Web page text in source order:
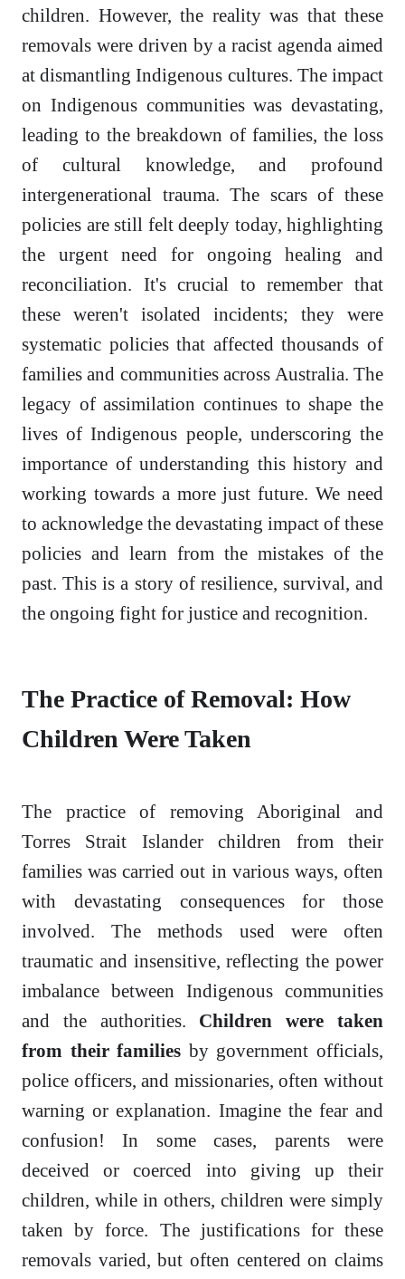
children. However, the reality was that these
removals were driven by a racist agenda aimed
at dismantling Indigenous cultures. The impact
on Indigenous communities was devastating,
leading to the breakdown of families, the loss
of cultural knowledge, and profound
intergenerational trauma. The scars of these
policies are still felt deeply today, highlighting
the urgent need for ongoing healing and
reconciliation. It's crucial to remember that
these weren't isolated incidents; they were
systematic policies that affected thousands of
families and communities across Australia. The
legacy of assimilation continues to shape the
lives of Indigenous people, underscoring the
importance of understanding this history and
working towards a more just future. We need
to acknowledge the devastating impact of these
policies and learn from the mistakes of the
past. This is a story of resilience, survival, and
the ongoing fight for justice and recognition.
The Practice of Removal: How
Children Were Taken
The practice of removing Aboriginal and
Torres Strait Islander children from their
families was carried out in various ways, often
with devastating consequences for those
involved. The methods used were often
traumatic and insensitive, reflecting the power
imbalance between Indigenous communities
and the authorities. Children were taken
from their families by government officials,
police officers, and missionaries, often without
warning or explanation. Imagine the fear and
confusion! In some cases, parents were
deceived or coerced into giving up their
children, while in others, children were simply
taken by force. The justifications for these
removals varied, but often centered on claims